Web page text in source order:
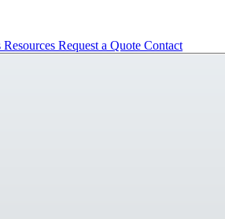
Resources Request a Quote Contact